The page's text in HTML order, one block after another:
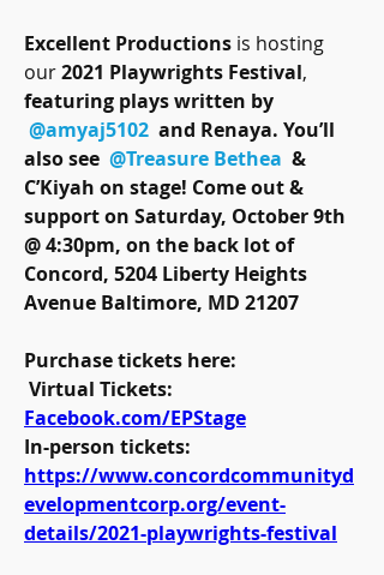
Excellent Productions is hosting
our 2021 Playwrights Festival
featuring plays written by
@amyaj5102 and Renaya. You’ll
also see @Treasure Bethea &
C’Kiyah on stage! Come out &
support on Saturday, October 9th
@ 4:30pm, on the back lot of
Concord, 5204 Liberty Heights
Avenue Baltimore, MD 21207
Purchase tickets here:
Facebook.com/EPStage
https://www.concordcommunityd
evelopmentcorp.org/event-
details/2021-playwrights-festival